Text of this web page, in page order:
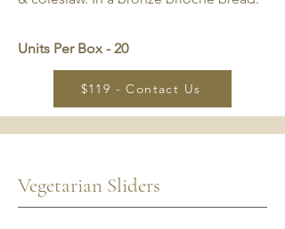
Units Per Box - 20
$119 - Contact Us
Vegetarian Sliders